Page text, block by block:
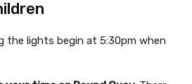
the lights begin at 5:30pm when